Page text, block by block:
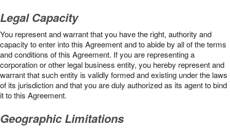
Legal Capacity
You represent and warrant that you have the right, authority and
capacity to enter into this Agreement and to abide by all of the terms
and conditions of this Agreement. If you are representing a
corporation or other legal business entity, you hereby represent and
warrant that such entity is validly formed and existing under the laws
of its jurisdiction and that you are duly authorized as its agent to bind
it to this Agreement.
Geographic Limitations